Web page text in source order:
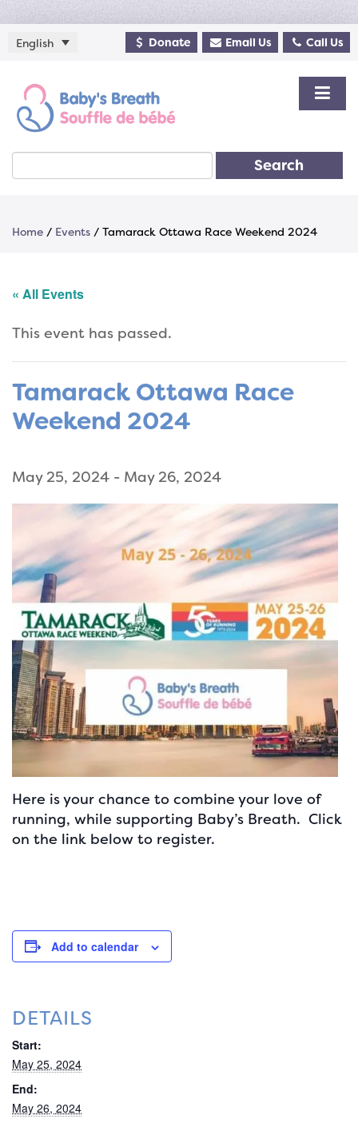
English Donate Email Us Call Us
Search
Home / Events / Tamarack Ottawa Race Weekend 2024
« All Events
This event has passed.
Tamarack Ottawa Race
Weekend 2024
May 25, 2024 - May 26, 2024
Here is your chance to combine your love of
running, while supporting Baby’s Breath. Click
on the link below to register.
Add to calendar
DETAILS
Start:
May 25, 2024
End:
May 26, 2024